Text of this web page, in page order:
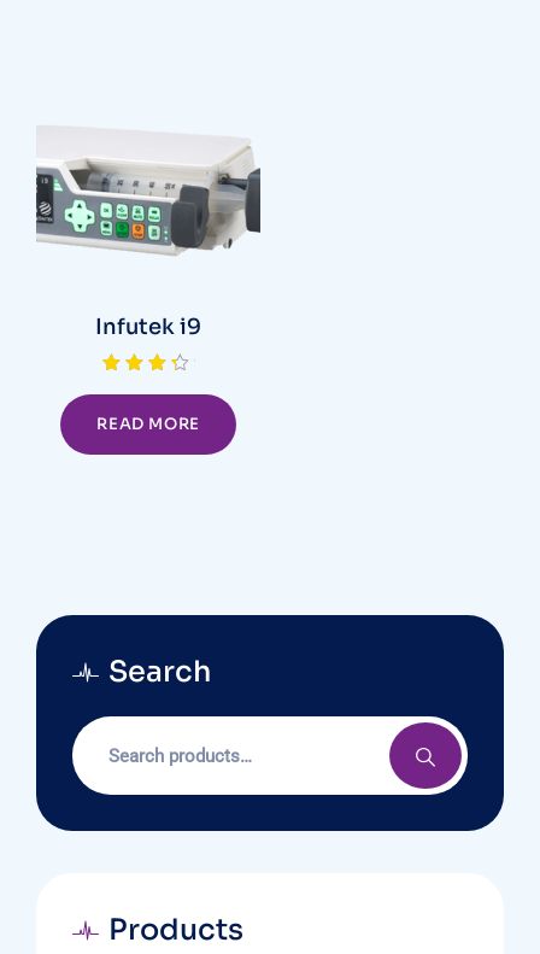
Infutek i9
out of 5
READ MORE
Search
Products